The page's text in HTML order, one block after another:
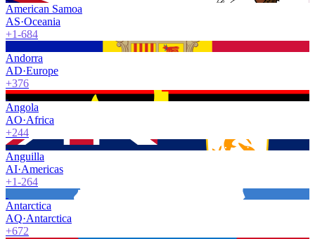
American Samoa
AS·Oceania
+1-684
Andorra
AD·Europe
+376
Angola
AO·Africa
+244
Anguilla
AI·Americas
+1-264
Antarctica
AQ·Antarctica
+672